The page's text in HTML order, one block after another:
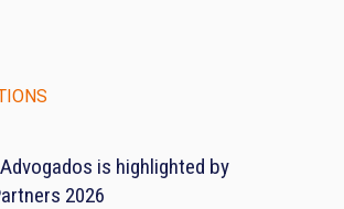
is highlighted by
2026